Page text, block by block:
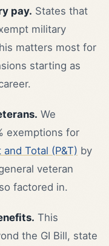
pay. States that
military
matters most for
starting as
We
exemptions for
and Total (P&T) by
veteran
factored in.
This
the GI Bill, state